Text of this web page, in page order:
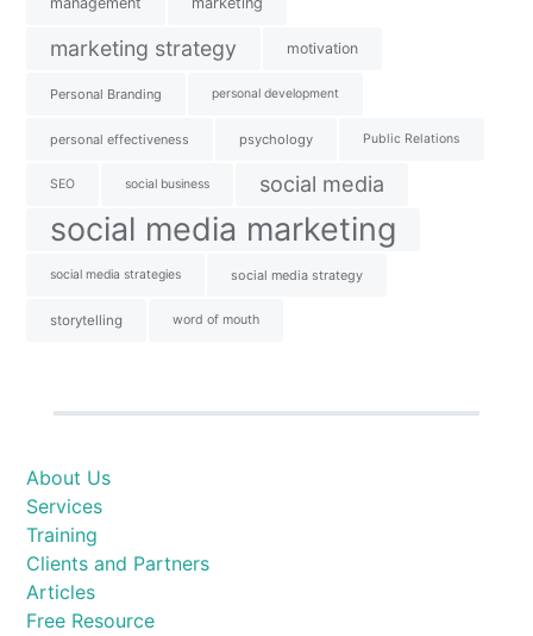
marketing strategy motivation
Personal Branding personal development
personal effectiveness psychology Public Relations
SEO social business social media
social media marketing
social media strategies social media strategy
storytelling word of mouth
About Us
Services
Training
Clients and Partners
Articles
Free Resource